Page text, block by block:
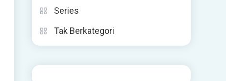
Series
Tak Berkategori